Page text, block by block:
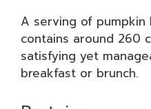
A serving of pumpkin
contains around 260
satisfying yet
breakfast or brunch.